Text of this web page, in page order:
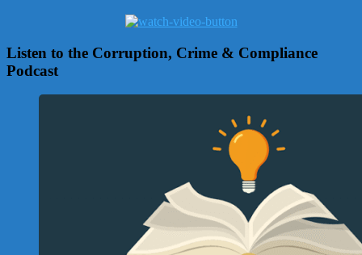
Listen to the Corruption, Crime & Compliance
Podcast